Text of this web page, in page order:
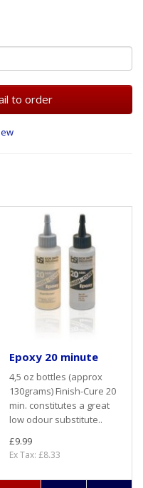
to order
Epoxy 20 minute
4,5 oz bottles (approx
130grams) Finish-Cure 20
min. constitutes a great
low odour substitute..
£9.99
Ex Tax: £8.33